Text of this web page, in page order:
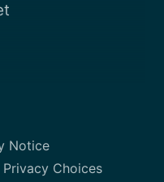
Notice
Privacy Choices